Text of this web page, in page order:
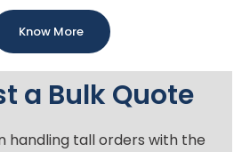
Know More
a Bulk Quote
handling tall orders with the